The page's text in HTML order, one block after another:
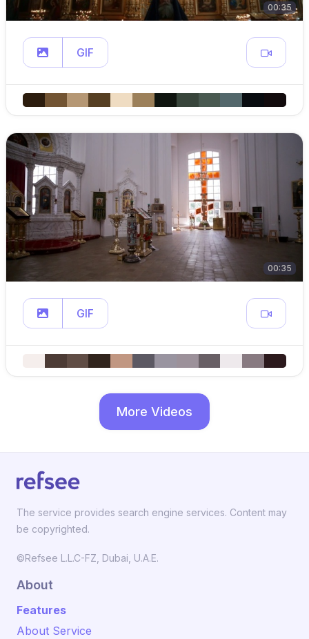
00:35
GIF
00:35
GIF
More Videos
The service provides search engine services. Content may
be copyrighted.
©Refsee L.L.C-FZ, Dubai, U.A.E.
About
Features
About Service